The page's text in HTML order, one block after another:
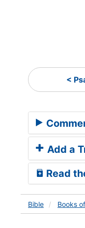
<
Add a
Read
Bible Books